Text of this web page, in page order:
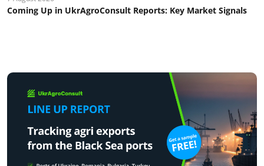
Coming Up in UkrAgroConsult Reports: Key Market Signals